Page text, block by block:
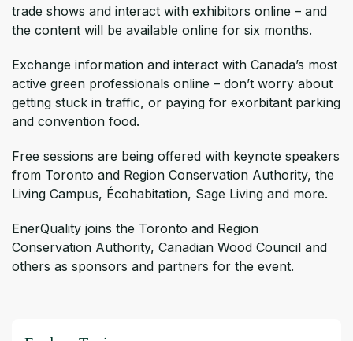
trade shows and interact with exhibitors online – and
the content will be available online for six months.
Exchange information and interact with Canada’s most
active green professionals online – don’t worry about
getting stuck in traffic, or paying for exorbitant parking
and convention food.
Free sessions are being offered with keynote speakers
from Toronto and Region Conservation Authority, the
Living Campus, Écohabitation, Sage Living and more.
EnerQuality joins the Toronto and Region
Conservation Authority, Canadian Wood Council and
others as sponsors and partners for the event.